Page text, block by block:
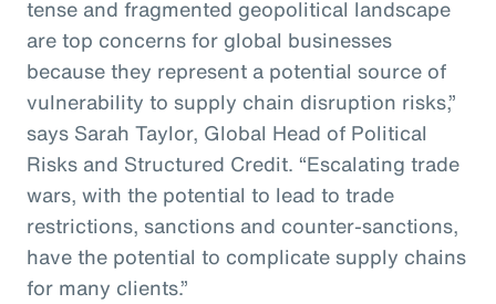
tense and fragmented geopolitical landscape
are top concerns for global businesses
because they represent a potential source of
vulnerability to supply chain disruption risks,”
says Sarah Taylor, Global Head of Political
Risks and Structured Credit. “Escalating trade
wars, with the potential to lead to trade
restrictions, sanctions and counter-sanctions,
have the potential to complicate supply chains
for many clients.”